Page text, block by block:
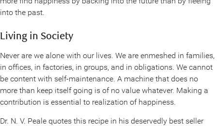
into the past.
Living in Society
Never are we alone with our lives. We are enmeshed in families,
in offices, in factories, in groups, and in obligations. We cannot
be content with self-maintenance. A machine that does no
more than keep itself going is of no value whatever. Making a
contribution is essential to realization of happiness.
Dr. N. V. Peale quotes this recipe in his deservedly best seller